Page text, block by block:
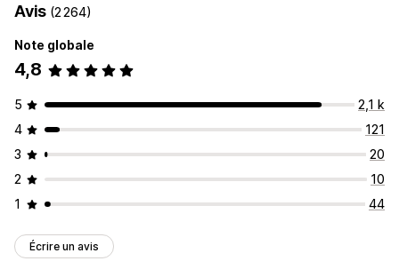
Avis (2 264)
Note globale
4,8
5
2,1 k
4
121
3
20
2
10
1
44
Écrire un avis